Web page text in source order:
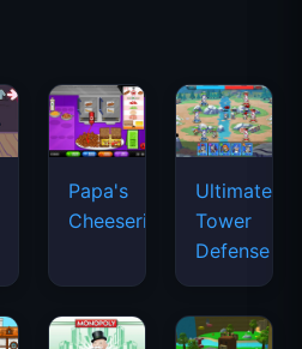
Papa's
Cheeseria
Ultimate
Tower
Defense